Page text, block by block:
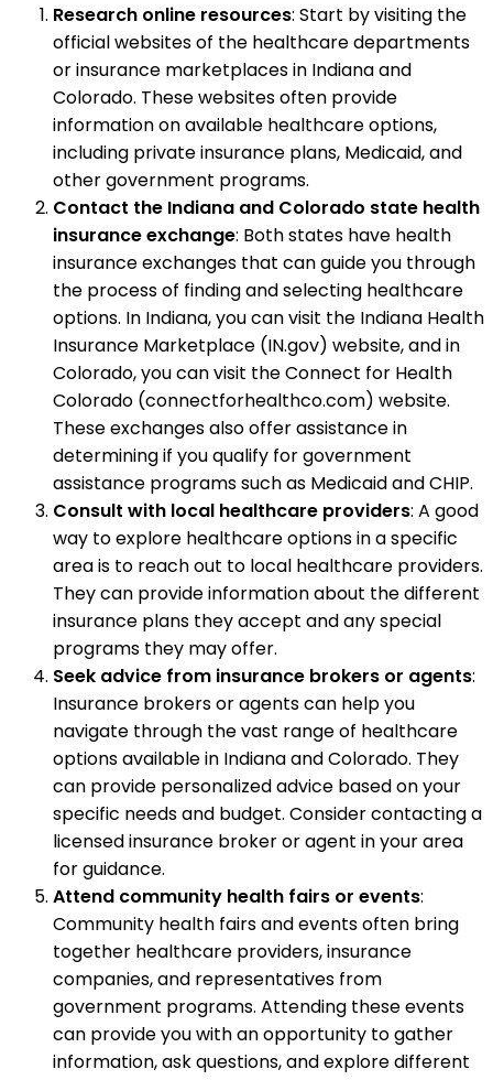
Research online resources: Start by visiting the
official websites of the healthcare departments
or insurance marketplaces in Indiana and
Colorado. These websites often provide
information on available healthcare options,
including private insurance plans, Medicaid, and
other government programs.
Contact the Indiana and Colorado state health
insurance exchange: Both states have health
insurance exchanges that can guide you through
the process of finding and selecting healthcare
options. In Indiana, you can visit the Indiana Health
Insurance Marketplace (IN.gov) website, and in
Colorado, you can visit the Connect for Health
Colorado (connectforhealthco.com) website.
These exchanges also offer assistance in
determining if you qualify for government
assistance programs such as Medicaid and CHIP.
Consult with local healthcare providers: A good
way to explore healthcare options in a specific
area is to reach out to local healthcare providers.
They can provide information about the different
insurance plans they accept and any special
programs they may offer.
Seek advice from insurance brokers or agents:
Insurance brokers or agents can help you
navigate through the vast range of healthcare
options available in Indiana and Colorado. They
can provide personalized advice based on your
specific needs and budget. Consider contacting a
licensed insurance broker or agent in your area
for guidance.
Attend community health fairs or events:
Community health fairs and events often bring
together healthcare providers, insurance
companies, and representatives from
government programs. Attending these events
can provide you with an opportunity to gather
information, ask questions, and explore different